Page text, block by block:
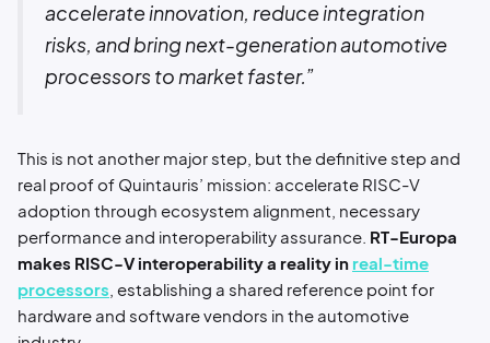
accelerate innovation, reduce integration
risks, and bring next-generation automotive
processors to market faster.”
This is not another major step, but the definitive step and
real proof of Quintauris’ mission: accelerate RISC-V
adoption through ecosystem alignment, necessary
performance and interoperability assurance. RT-Europa
makes RISC-V interoperability a reality in real-time
processors , establishing a shared reference point for
hardware and software vendors in the automotive